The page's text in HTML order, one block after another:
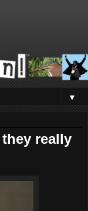
▼
really